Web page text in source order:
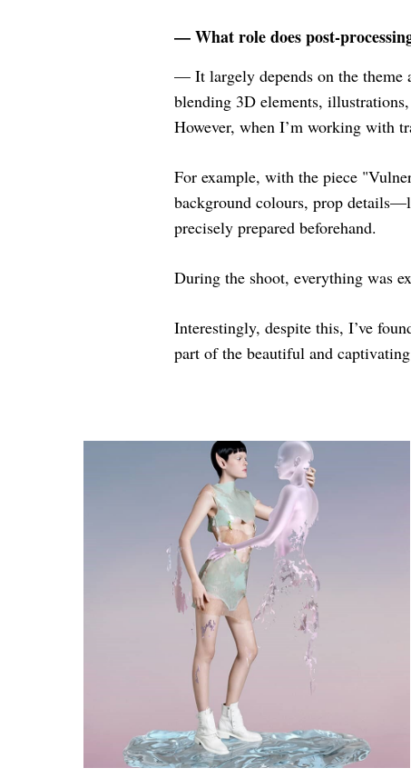
— What role does post-
— It largely depends on the theme
blending 3D elements,
However, when I’m working with
For example, with the piece
background colours, prop
precisely prepared beforehand.
During the shoot, everything was
Interestingly, despite this, I’ve
part of the beautiful and